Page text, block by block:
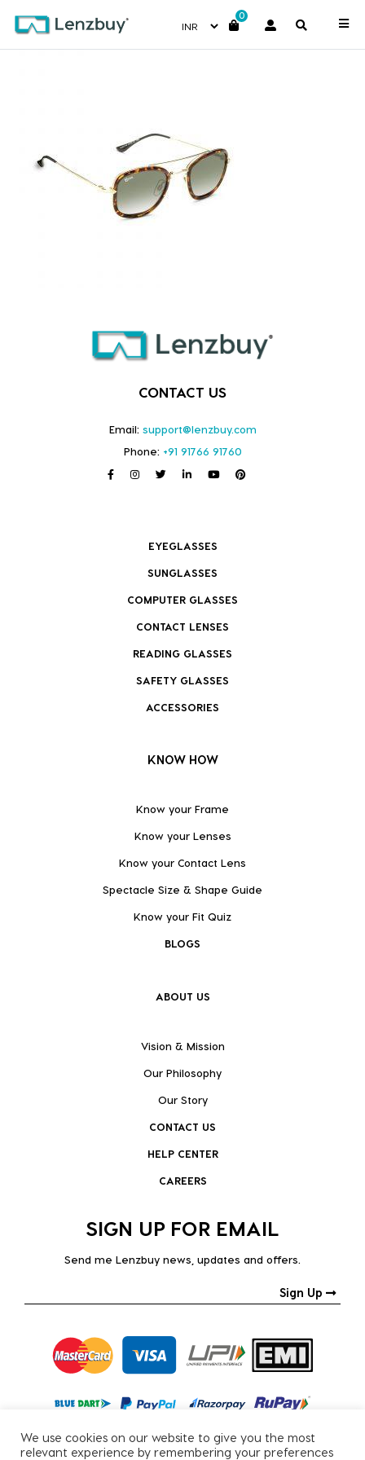
0
NV-5317-F02-_2
CONTACT US
Email: support@lenzbuy.com
Phone: +91 91766 91760
EYEGLASSES
SUNGLASSES
COMPUTER GLASSES
CONTACT LENSES
READING GLASSES
SAFETY GLASSES
ACCESSORIES
KNOW HOW
Know your Frame
Know your Lenses
Know your Contact Lens
Spectacle Size & Shape Guide
Know your Fit Quiz
BLOGS
ABOUT US
Vision & Mission
Our Philosophy
Our Story
CONTACT US
HELP CENTER
CAREERS
SIGN UP FOR EMAIL
Send me Lenzbuy news, updates and offers.
Sign Up
We use cookies on our website to give you the most
relevant experience by remembering your preferences